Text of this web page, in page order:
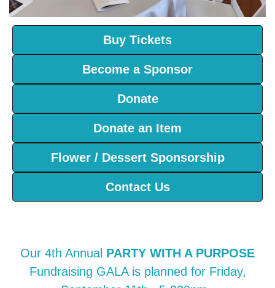
Buy Tickets
Become a Sponsor
Donate
Donate an Item
Flower / Dessert Sponsorship
Contact Us
Our 4th Annual PARTY WITH A PURPOSE
Fundraising GALA is planned for Friday,